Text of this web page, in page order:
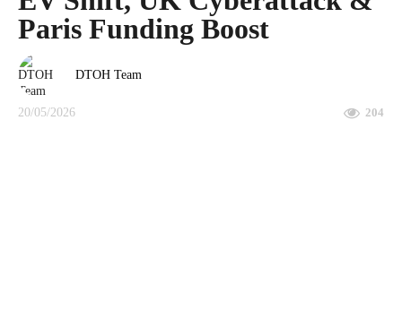
Paris Funding Boost
DTOH Team
20/05/2026 204